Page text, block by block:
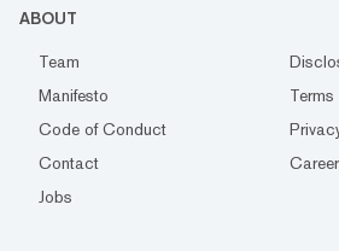
ABOUT
Team
Manifesto
Code of Conduct
Contact
Jobs